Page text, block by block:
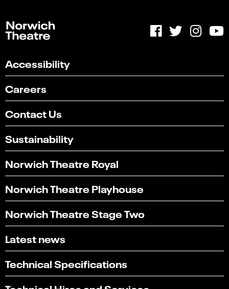
Accessibility
Careers
Contact Us
Sustainability
Norwich Theatre Royal
Norwich Theatre Playhouse
Norwich Theatre Stage Two
Latest news
Technical Specifications